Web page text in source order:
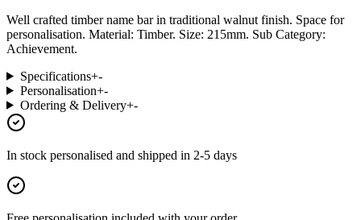
Well crafted timber name bar in traditional walnut finish. Space for
personalisation. Material: Timber. Size: 215mm. Sub Category:
Achievement.
Specifications+-
Personalisation+-
Ordering & Delivery+-
In stock personalised and shipped in 2-5 days